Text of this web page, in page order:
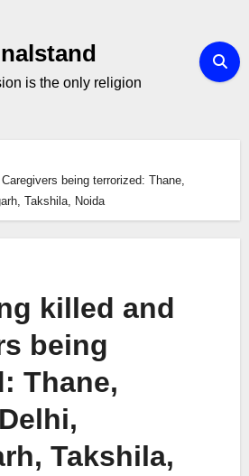
is the only religion
being terrorized: Thane,
Takshila, Noida
killed and
being
Thane,
Takshila,